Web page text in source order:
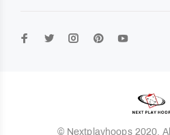
© Nextplayhoops 2020.